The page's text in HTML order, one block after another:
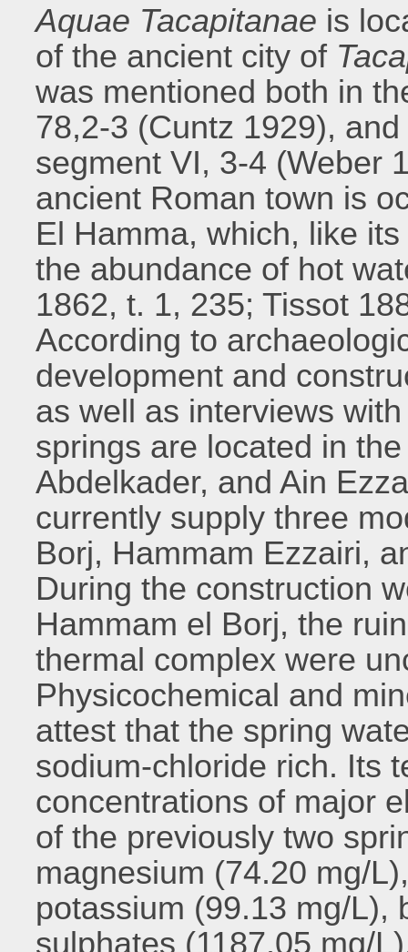
Aquae Tacapitanae is
of the ancient city of
was mentioned both in
78,2-3 (Cuntz 1929),
segment VI, 3-4 (Weber
ancient Roman town is
El Hamma, which, like
the abundance of hot
1862, t. 1, 235; Tissot
According to
development and
as well as interviews
springs are located in
Abdelkader, and Ain
currently supply three
Borj, Hammam Ezzairi,
During the construction
Hammam el Borj, the
thermal complex were
Physicochemical and
attest that the spring
sodium-chloride rich. Its
concentrations of major
of the previously two
magnesium (74.20 mg/
potassium (99.13 mg/L),
sulphates (1187.05 mg/